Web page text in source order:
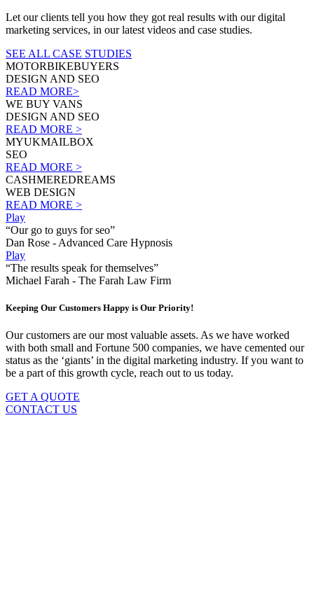
Let our clients tell you how they got real results with our digital
marketing services, in our latest videos and case studies.
SEE ALL CASE STUDIES
MOTORBIKEBUYERS
DESIGN AND SEO
READ MORE>
WE BUY VANS
DESIGN AND SEO
READ MORE >
MYUKMAILBOX
SEO
READ MORE >
CASHMEREDREAMS
WEB DESIGN
READ MORE >
Play
“Our go to guys for seo”
Dan Rose - Advanced Care Hypnosis
Play
“The results speak for themselves”
Michael Farah - The Farah Law Firm
Keeping Our Customers Happy is Our Priority!
Our customers are our most valuable assets. As we have worked
with both small and Fortune 500 companies, we have cemented our
status as the ‘giants’ in the digital marketing industry. If you want to
be a part of this growth cycle, reach out to us today.
GET A QUOTE
CONTACT US